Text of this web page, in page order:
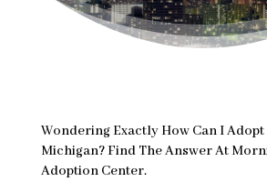
Wondering Exactly How Can I
Michigan? Find The Answer At
Adoption Center.